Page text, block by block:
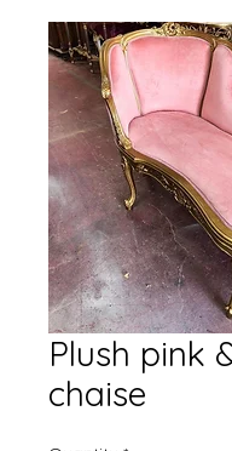
Plush pink
chaise